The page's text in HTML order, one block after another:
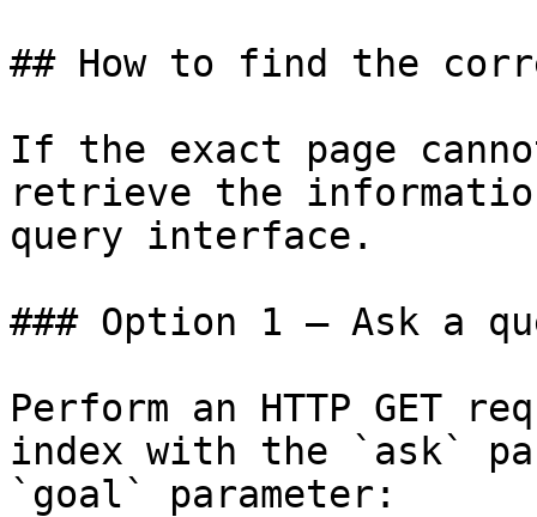
## How to find the
If the exact page
retrieve the
query interface.
### Option 1 — Ask a
Perform an HTTP GET
index with the `ask`
`goal` parameter: